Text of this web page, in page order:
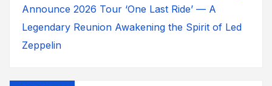
Announce 2026 Tour ‘One Last Ride’ — A
Legendary Reunion Awakening the Spirit of Led
Zeppelin